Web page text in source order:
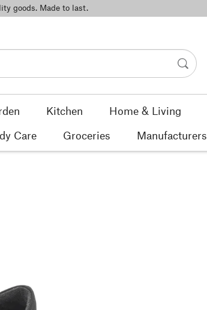
goods. Made to last.
Kitchen Home & Living
Care Groceries Manufacturers